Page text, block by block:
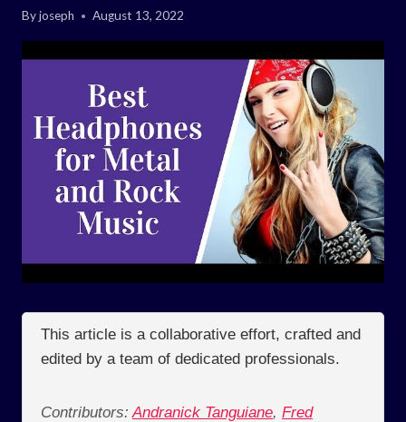
Byjoseph August 13, 2022
This article is a collaborative effort, crafted and
edited by a team of dedicated professionals.
Contributors: Andranick Tanguiane, Fred